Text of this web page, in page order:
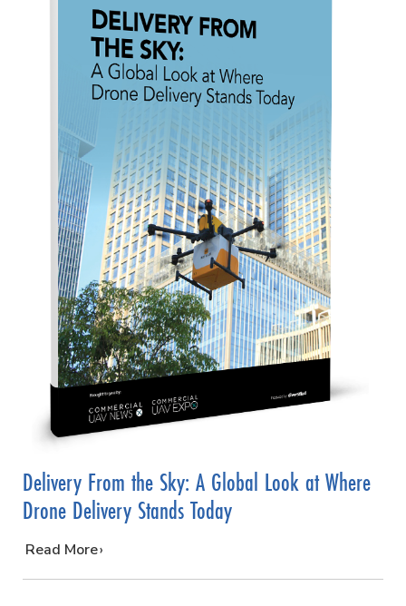
Delivery From the Sky: A Global Look at Where
Drone Delivery Stands Today
…
Read More